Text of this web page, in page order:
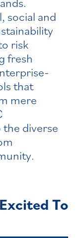
social and
risk
fresh
that
mere
diverse
To